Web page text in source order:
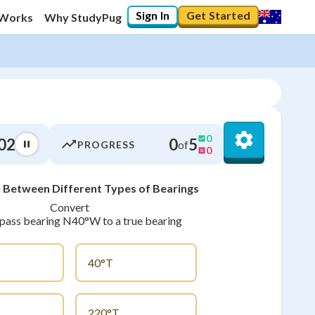
Why StudyPug Sign In Get Started
PROGRESS 0of5
0
0
Between Different Types of Bearings
Convert
bearing N40°W to a true bearing
40°T